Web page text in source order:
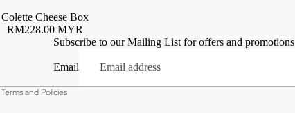
Colette Cheese Box
RM228.00 MYR
Subscribe to our Mailing List for offers and promotions
Email
Terms and Policies
Terms of service
Contact information
Refund policy